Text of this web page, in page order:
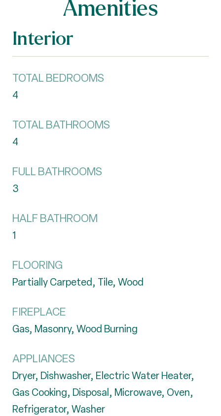
Amenities
Interior
TOTAL BEDROOMS
4
TOTAL BATHROOMS
4
FULL BATHROOMS
3
HALF BATHROOM
1
FLOORING
Partially Carpeted, Tile, Wood
FIREPLACE
Gas, Masonry, Wood Burning
APPLIANCES
Dryer, Dishwasher, Electric Water Heater,
Gas Cooking, Disposal, Microwave, Oven,
Refrigerator, Washer